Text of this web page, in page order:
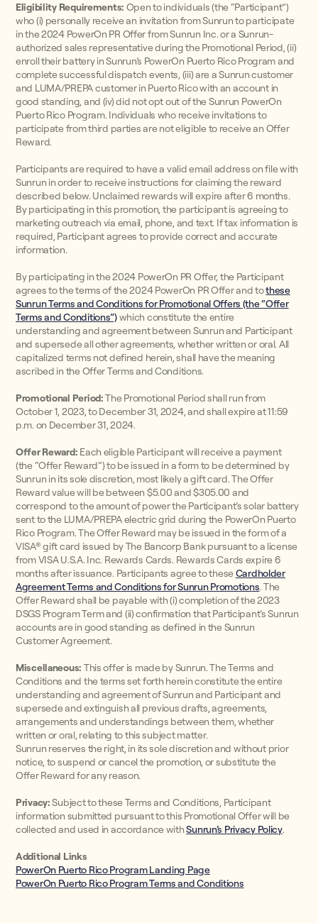
Eligibility Requirements: Open to individuals (the “Participant”)
who (i) personally receive an invitation from Sunrun to participate
in the 2024 PowerOn PR Offer from Sunrun Inc. or a Sunrun-
authorized sales representative during the Promotional Period, (ii)
enroll their battery in Sunrun’s PowerOn Puerto Rico Program and
complete successful dispatch events, (iii) are a Sunrun customer
and LUMA/PREPA customer in Puerto Rico with an account in
good standing, and (iv) did not opt out of the Sunrun PowerOn
Puerto Rico Program. Individuals who receive invitations to
participate from third parties are not eligible to receive an Offer
Reward.
Participants are required to have a valid email address on file with
Sunrun in order to receive instructions for claiming the reward
described below. Unclaimed rewards will expire after 6 months.
By participating in this promotion, the participant is agreeing to
marketing outreach via email, phone, and text. If tax information is
required, Participant agrees to provide correct and accurate
information.
By participating in the 2024 PowerOn PR Offer, the Participant
agrees to the terms of the 2024 PowerOn PR Offer and tothese
Sunrun Terms and Conditions for Promotional Offers (the “Offer
Terms and Conditions”)which constitute the entire
understanding and agreement between Sunrun and Participant
and supersede all other agreements, whether written or oral. All
capitalized terms not defined herein, shall have the meaning
ascribed in the Offer Terms and Conditions.
Promotional Period:The Promotional Period shall run from
October 1, 2023, to December 31, 2024, and shall expire at 11:59
p.m. on December 31, 2024.
Offer Reward: Each eligible Participant will receive a payment
(the “Offer Reward”) to be issued in a form to be determined by
Sunrun in its sole discretion, most likely a gift card. The Offer
Reward value will be between $5.00 and $305.00 and
correspond to the amount of power the Participant’s solar battery
sent to the LUMA/PREPA electric grid during the PowerOn Puerto
Rico Program. The Offer Reward may be issued in the form of a
VISA® gift card issued by The Bancorp Bank pursuant to a license
from VISA U.S.A. Inc. Rewards Cards. Rewards Cards expire 6
months after issuance. Participants agree to theseCardholder
Agreement Terms and Conditions for Sunrun Promotions. The
Offer Reward shall be payable with (i) completion of the 2023
DSGS Program Term and (ii) confirmation that Participant’s Sunrun
accounts are in good standing as defined in the Sunrun
Customer Agreement.
Miscellaneous: This offer is made by Sunrun. The Terms and
Conditions and the terms set forth herein constitute the entire
understanding and agreement of Sunrun and Participant and
supersede and extinguish all previous drafts, agreements,
arrangements and understandings between them, whether
written or oral, relating to this subject matter.
Sunrun reserves the right, in its sole discretion and without prior
notice, to suspend or cancel the promotion, or substitute the
Offer Reward for any reason.
Privacy:Subject to these Terms and Conditions, Participant
information submitted pursuant to this Promotional Offer will be
collected and used in accordance withSunrun’s Privacy Policy.
Additional Links
PowerOn Puerto Rico Program Landing Page
PowerOn Puerto Rico Program Terms and Conditions